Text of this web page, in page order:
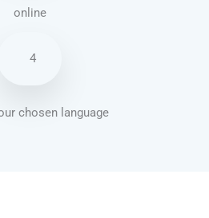
online
4
chosen language